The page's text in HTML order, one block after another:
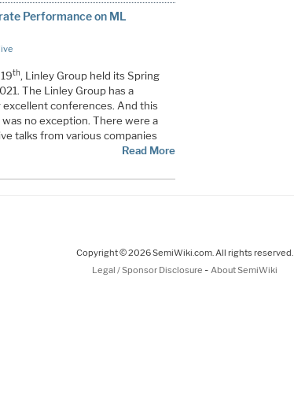
Performance on ML
th, Linley Group held its Spring
The Linley Group has a
conferences. And this
no exception. There were a
talks from various companies
Read More
Copyright © 2026 SemiWiki.com. All rights reserved.
Legal / Sponsor Disclosure - About SemiWiki